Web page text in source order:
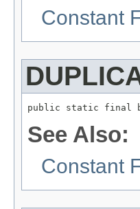
Constant
public static final
See Also:
Constant